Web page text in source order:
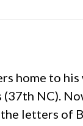
home to
NC).
letters of